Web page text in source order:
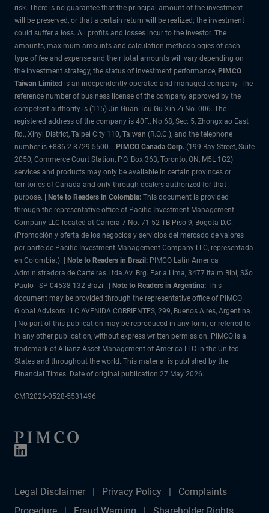
risk. There is no guarantee that the principal amount of the investment
will be preserved, or that a certain return will be realized; the investment
could suffer a loss. All profits and losses incur to the investor. The
amounts, maximum amounts and calculation methodologies of each
type of fee and expense and their total amounts will vary depending on
the investment strategy, the status of investment performance, PIMCO
Taiwan Limited is an independently operated and managed company. The
reference number of business license of the company approved by the
competent authority is (115) Jin Guan Tou Gu Xin Zi No. 006. The
registered address of the company is 40F., No.68, Sec. 5, Zhongxiao East
Rd., Xinyi District, Taipei City 110, Taiwan (R.O.C.), and the telephone
number is +886 2 8729-5500. |
PIMCO Canada Corp. (199 Bay Street, Suite
2050, Commerce Court Station, P.O. Box 363, Toronto, ON, M5L 1G2)
services and products may only be available in certain provinces or
territories of Canada and only through dealers authorized for that
purpose.
| Note to Readers in Colombia: This document is provided
through the representative office of Pacific Investment Management
Company LLC located at Carrera 7 No. 71-52 TB Piso 9, Bogota D.C.
(Promoción y oferta de los negocios y servicios del mercado de valores
por parte de Pacific Investment Management Company LLC, representada
en Colombia.). |
Note to Readers in Brazil: PIMCO Latin America
Administradora de Carteiras Ltda.Av. Brg. Faria Lima, 3477 Itaim Bibi, São
Paulo - SP 04538-132 Brazil. |
Note to Readers in Argentina: This
document may be provided through the representative office of PIMCO
Global Advisors LLC AVENIDA CORRIENTES, 299, Buenos Aires, Argentina.
| No part of this publication may be reproduced in any form, or referred to
in any other publication, without express written permission. PIMCO is a
trademark of Allianz Asset Management of America LLC in the United
States and throughout the world. This material is published by the
Financial Times. Date of original publication 27 May 2026.
CMR2026-0528-5531496
Legal Disclaimer Privacy Policy
Complaints